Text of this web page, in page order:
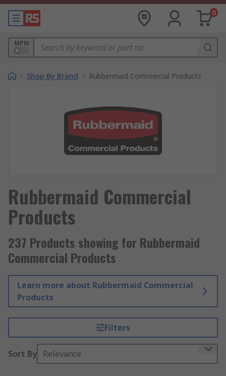
0
MPN
/ Shop By Brand / Rubbermaid Commercial Products
Rubbermaid Commercial
Products
237 Products showing for Rubbermaid
Commercial Products
Learn more about Rubbermaid Commercial
Products
Filters
Sort By Relevance